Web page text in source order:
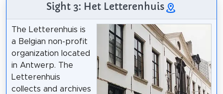
Sight 3: Het Letterenhuis
The Letterenhuis is
a Belgian non-profit
organization located
in Antwerp. The
Letterenhuis
collects and archives